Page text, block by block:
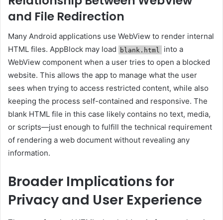
and File Redirection
Many Android applications use WebView to render internal
HTML files. AppBlock may load
blank.html
into a
WebView component when a user tries to open a blocked
website. This allows the app to manage what the user
sees when trying to access restricted content, while also
keeping the process self-contained and responsive. The
blank HTML file in this case likely contains no text, media,
or scripts—just enough to fulfill the technical requirement
of rendering a web document without revealing any
information.
Broader Implications for
Privacy and User Experience